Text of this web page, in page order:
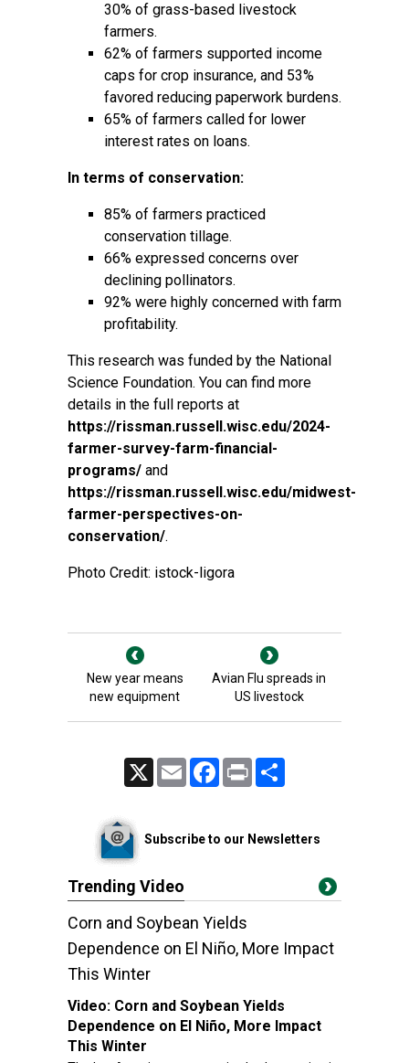
30% of grass-based livestock
farmers.
62% of farmers supported income
caps for crop insurance, and 53%
favored reducing paperwork burdens.
65% of farmers called for lower
interest rates on loans.
In terms of conservation:
85% of farmers practiced
conservation tillage.
66% expressed concerns over
declining pollinators.
92% were highly concerned with farm
profitability.
This research was funded by the National
Science Foundation. You can find more
details in the full reports at
https://rissman.russell.wisc.edu/2024-
farmer-survey-farm-financial-
programs/ and
https://rissman.russell.wisc.edu/midwest-
farmer-perspectives-on-
conservation/.
Photo Credit: istock-ligora
New year means
new equipment
Avian Flu spreads in
US livestock
Email FacebookPrint
Subscribe to our Newsletters
Trending Video
Corn and Soybean Yields
Dependence on El Niño, More Impact
This Winter
Video: Corn and Soybean Yields
Dependence on El Niño, More Impact
This Winter